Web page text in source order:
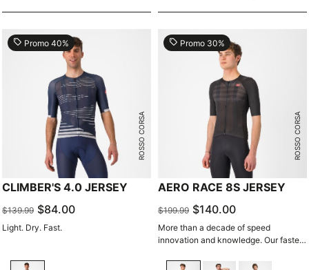
ROSSO CORSA
local_offer Promo 40%
CLIMBER'S 4.0 JERSEY
$139.99 $84.00
Light. Dry. Fast.
ROSSO CORSA
local_offer Promo 30%
AERO RACE 8S JERSEY
$199.99 $140.00
More than a decade of speed
innovation and knowledge. Our fastest